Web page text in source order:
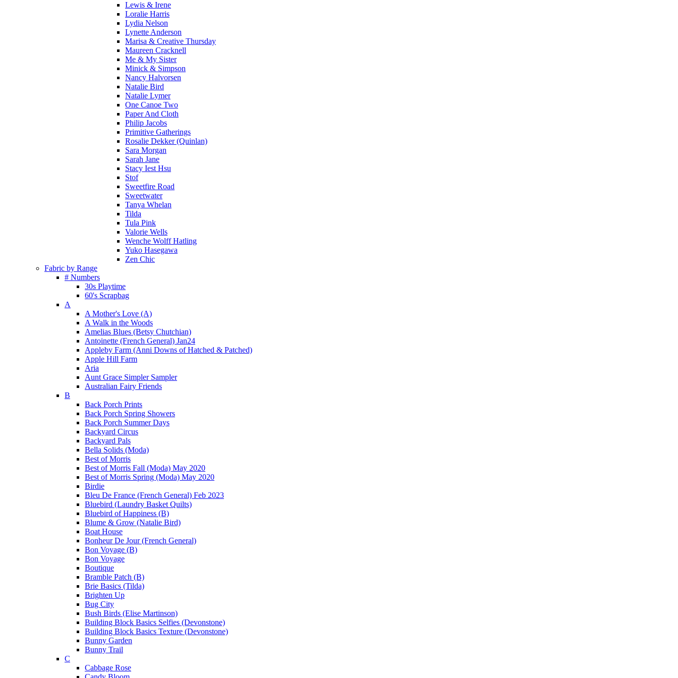
Lewis & Irene
Loralie Harris
Lydia Nelson
Lynette Anderson
Marisa & Creative Thursday
Maureen Cracknell
Me & My Sister
Minick & Simpson
Nancy Halvorsen
Natalie Bird
Natalie Lymer
One Canoe Two
Paper And Cloth
Philip Jacobs
Primitive Gatherings
Rosalie Dekker (Quinlan)
Sara Morgan
Sarah Jane
Stacy Iest Hsu
Stof
Sweetfire Road
Sweetwater
Tanya Whelan
Tilda
Tula Pink
Valorie Wells
Wenche Wolff Hatling
Yuko Hasegawa
Zen Chic
Fabric by Range
# Numbers
30s Playtime
60's Scrapbag
A
A Mother's Love (A)
A Walk in the Woods
Amelias Blues (Betsy Chutchian)
Antoinette (French General) Jan24
Appleby Farm (Anni Downs of Hatched & Patched)
Apple Hill Farm
Aria
Aunt Grace Simpler Sampler
Australian Fairy Friends
B
Back Porch Prints
Back Porch Spring Showers
Back Porch Summer Days
Backyard Circus
Backyard Pals
Bella Solids (Moda)
Best of Morris
Best of Morris Fall (Moda) May 2020
Best of Morris Spring (Moda) May 2020
Birdie
Bleu De France (French General) Feb 2023
Bluebird (Laundry Basket Quilts)
Bluebird of Happiness (B)
Blume & Grow (Natalie Bird)
Boat House
Bonheur De Jour (French General)
Bon Voyage (B)
Bon Voyage
Boutique
Bramble Patch (B)
Brie Basics (Tilda)
Brighten Up
Bug City
Bush Birds (Elise Martinson)
Building Block Basics Selfies (Devonstone)
Building Block Basics Texture (Devonstone)
Bunny Garden
Bunny Trail
C
Cabbage Rose